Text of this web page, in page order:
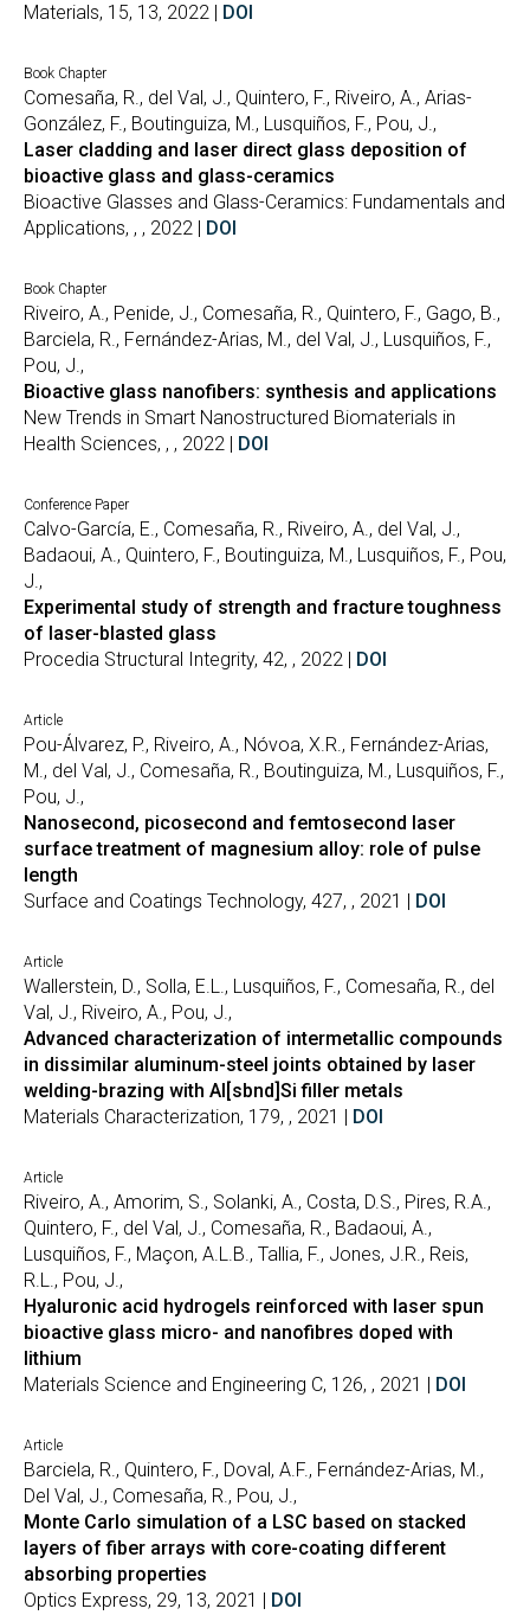
Materials, 15, 13, 2022 | DOI
Book Chapter
Comesaña, R., del Val, J., Quintero, F., Riveiro, A., Arias-
González, F., Boutinguiza, M., Lusquiños, F., Pou, J.,
Laser cladding and laser direct glass deposition of
bioactive glass and glass-ceramics
Bioactive Glasses and Glass-Ceramics: Fundamentals and
Applications, , , 2022 | DOI
Book Chapter
Riveiro, A., Penide, J., Comesaña, R., Quintero, F., Gago, B.,
Barciela, R., Fernández-Arias, M., del Val, J., Lusquiños, F.,
Pou, J.,
Bioactive glass nanofibers: synthesis and applications
New Trends in Smart Nanostructured Biomaterials in
Health Sciences, , , 2022 | DOI
Conference Paper
Calvo-García, E., Comesaña, R., Riveiro, A., del Val, J.,
Badaoui, A., Quintero, F., Boutinguiza, M., Lusquiños, F., Pou,
J.,
Experimental study of strength and fracture toughness
of laser-blasted glass
Procedia Structural Integrity, 42, , 2022 | DOI
Article
Pou-Álvarez, P., Riveiro, A., Nóvoa, X.R., Fernández-Arias,
M., del Val, J., Comesaña, R., Boutinguiza, M., Lusquiños, F.,
Pou, J.,
Nanosecond, picosecond and femtosecond laser
surface treatment of magnesium alloy: role of pulse
length
Surface and Coatings Technology, 427, , 2021 | DOI
Article
Wallerstein, D., Solla, E.L., Lusquiños, F., Comesaña, R., del
Val, J., Riveiro, A., Pou, J.,
Advanced characterization of intermetallic compounds
in dissimilar aluminum-steel joints obtained by laser
welding-brazing with Al[sbnd]Si filler metals
Materials Characterization, 179, , 2021 | DOI
Article
Riveiro, A., Amorim, S., Solanki, A., Costa, D.S., Pires, R.A.,
Quintero, F., del Val, J., Comesaña, R., Badaoui, A.,
Lusquiños, F., Maçon, A.L.B., Tallia, F., Jones, J.R., Reis,
R.L., Pou, J.,
Hyaluronic acid hydrogels reinforced with laser spun
bioactive glass micro- and nanofibres doped with
lithium
Materials Science and Engineering C, 126, , 2021 | DOI
Article
Barciela, R., Quintero, F., Doval, A.F., Fernández-Arias, M.,
Del Val, J., Comesaña, R., Pou, J.,
Monte Carlo simulation of a LSC based on stacked
layers of fiber arrays with core-coating different
absorbing properties
Optics Express, 29, 13, 2021 | DOI